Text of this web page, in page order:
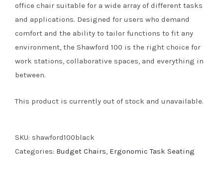
office chair suitable for a wide array of different tasks
and applications. Designed for users who demand
comfort and the ability to tailor functions to fit any
environment, the Shawford 100 is the right choice for
work stations, collaborative spaces, and everything in
between.
This product is currently out of stock and unavailable.
SKU: shawford100black
Categories: Budget Chairs Ergonomic Task Seating